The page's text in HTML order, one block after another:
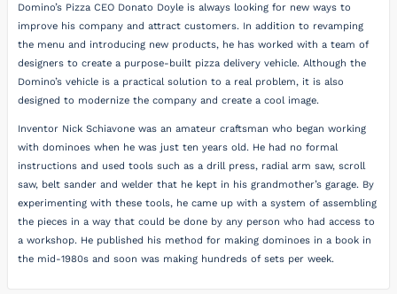
Domino’s Pizza CEO Donato Doyle is always looking for new ways to
improve his company and attract customers. In addition to revamping
the menu and introducing new products, he has worked with a team of
designers to create a purpose-built pizza delivery vehicle. Although the
Domino’s vehicle is a practical solution to a real problem, it is also
designed to modernize the company and create a cool image.
Inventor Nick Schiavone was an amateur craftsman who began working
with dominoes when he was just ten years old. He had no formal
instructions and used tools such as a drill press, radial arm saw, scroll
saw, belt sander and welder that he kept in his grandmother’s garage. By
experimenting with these tools, he came up with a system of assembling
the pieces in a way that could be done by any person who had access to
a workshop. He published his method for making dominoes in a book in
the mid-1980s and soon was making hundreds of sets per week.